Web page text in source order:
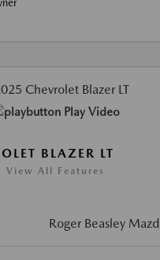
Play Video
BLAZER LT
View All Features
Roger Beasley